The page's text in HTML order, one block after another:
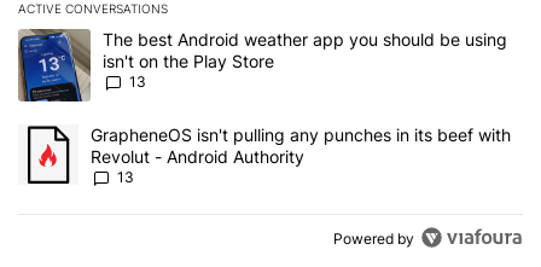
ACTIVE CONVERSATIONS
The following is a list of the most commented articles in the last 7
A trending article titled "The best Android weather app you
The best Android weather app you should be using
isn't on the Play Store
13
A trending article titled "GrapheneOS isn't pulling any punches
GrapheneOS isn't pulling any punches in its beef with
Revolut - Android Authority
13
Powered by